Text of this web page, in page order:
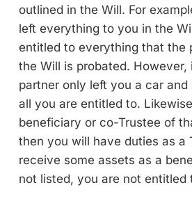
outlined in the Will. For
left everything to you in the
entitled to everything that the
the Will is probated. However,
partner only left you a car
all you are entitled to.
beneficiary or co-Trustee of
then you will have duties as a
receive some assets as a
not listed, you are not entitled